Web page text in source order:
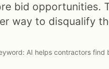
bid opportunities.
way to disqualify
AI helps contractors find